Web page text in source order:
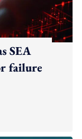
SEA
failure